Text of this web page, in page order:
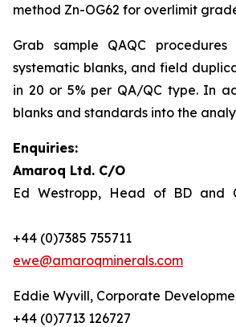
method Zn-OG62 for overlimit
Grab sample QAQC
systematic blanks, and field
in 20 or 5% per QA/QC type. In
blanks and standards into the
Enquiries:
Amaroq Ltd. C/O
Ed Westropp, Head of BD and
+44 (0)7385 755711
ewe@amaroqminerals.com
Eddie Wyvill, Corporate
+44 (0)7713 126727